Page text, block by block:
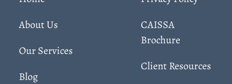
About Us
Our Services
Blog
CAISSA
Brochure
Client Resources